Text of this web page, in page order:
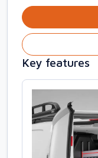
Key features